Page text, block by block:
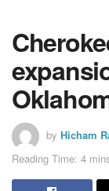
by Hicham
Reading Time: 4